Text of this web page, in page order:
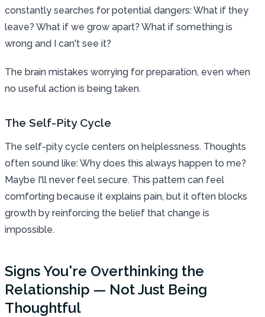
constantly searches for potential dangers: What if they
leave? What if we grow apart? What if something is
wrong and I can't see it?
The brain mistakes worrying for preparation, even when
no useful action is being taken.
The Self-Pity Cycle
The self-pity cycle centers on helplessness. Thoughts
often sound like: Why does this always happen to me?
Maybe I'll never feel secure. This pattern can feel
comforting because it explains pain, but it often blocks
growth by reinforcing the belief that change is
impossible.
Signs You're Overthinking the
Relationship — Not Just Being
Thoughtful